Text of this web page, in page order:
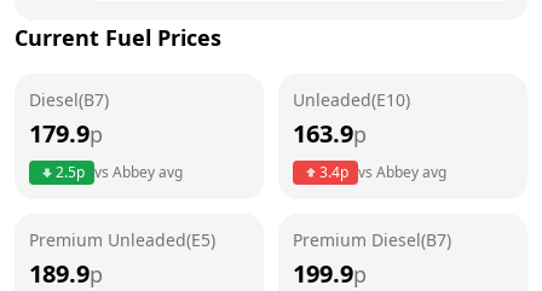
24 hours
Saturday
24 hours
Current Fuel Prices
Diesel(B7)
179.9p
2.5p vs Abbeyavg
Unleaded(E10)
163.9p
3.4p vs Abbeyavg
Premium Unleaded(E5)
189.9p
Premium Diesel(B7)
199.9p